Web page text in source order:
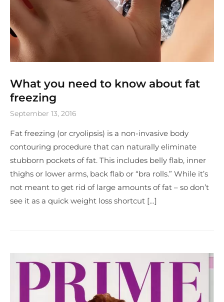
What you need to know about fat
freezing
September 13, 2016
Fat freezing (or cryolipsis) is a non-invasive body
contouring procedure that can naturally eliminate
stubborn pockets of fat. This includes belly flab, inner
thighs or lower arms, back flab or “bra rolls.” While it’s
not meant to get rid of large amounts of fat – so don’t
see it as a quick weight loss shortcut […]